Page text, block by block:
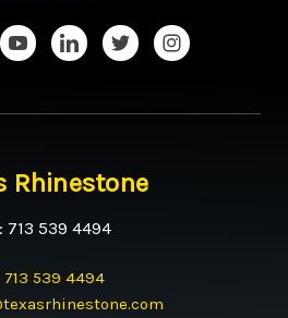
Rhinestone
713 539 4494
713 539 4494